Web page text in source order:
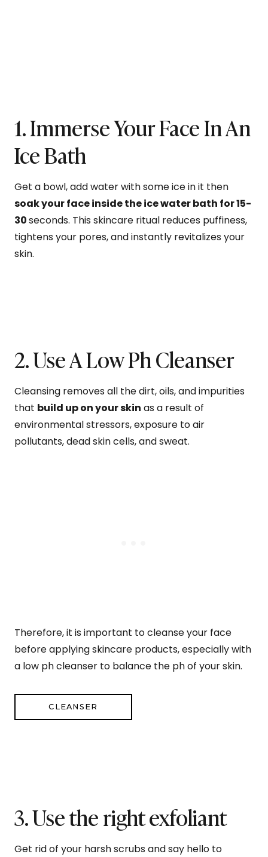
1. Immerse Your Face In An
Ice Bath
Get a bowl, add water with some ice in it then
soak your face inside the ice water bath for 15-
30seconds. This skincare ritual reduces puffiness,
tightens your pores, and instantly revitalizes your
skin.
2. Use A Low Ph Cleanser
Cleansing removes all the dirt, oils, and impurities
that build up on your skin as a result of
environmental stressors, exposure to air
pollutants, dead skin cells, and sweat.
Therefore, it is important to cleanse your face
before applying skincare products, especially with
a low ph cleanser to balance the ph of your skin.
CLEANSER
3. Use the right exfoliant
Get rid of your harsh scrubs and say hello to